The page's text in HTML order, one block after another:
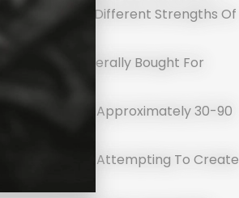
Are Simply Different Strengths Of
No High, Generally Bought For
Build Over Approximately 30-90
Contain Both, Attempting To Create